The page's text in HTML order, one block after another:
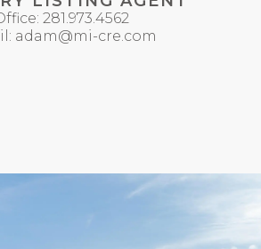
281.973.4562
adam@mi-cre.com